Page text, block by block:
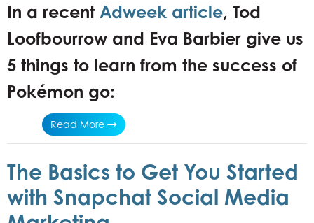
In a recent Adweek article, Tod
Loofbourrow and Eva Barbier give us
5 things to learn from the success of
Pokémon go:
Read More
The Basics to Get You Started
with Snapchat Social Media